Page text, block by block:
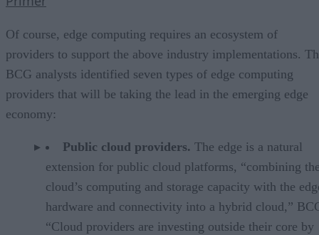
Of course, edge computing requires an ecosystem of
providers to support the above industry implementations.
BCG analysts identified seven types of edge computing
providers that will be taking the lead in the emerging edge
economy:
Public cloud providers. The edge is a natural
extension for public cloud platforms, “combining
cloud’s computing and storage capacity with the
hardware and connectivity into a hybrid cloud,”
“Cloud providers are investing outside their core by